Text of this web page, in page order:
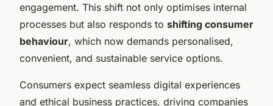
engagement. This shift not only optimises internal
processes but also responds to shifting consumer
behaviour, which now demands personalised,
convenient, and sustainable service options.
Consumers expect seamless digital experiences
and ethical business practices, driving companies